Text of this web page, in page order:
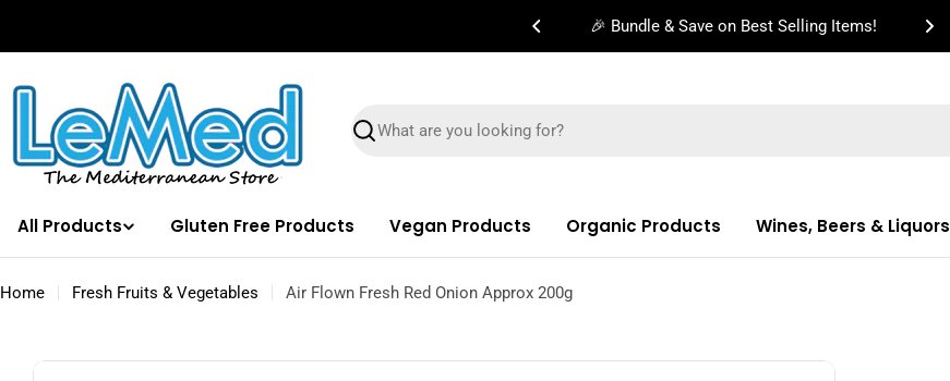
🎉 Bundle & Save on Best Selling Items!
Search
All Products Gluten Free Products Vegan Products Organic Products Wines, Beers & Liquors
Home Fresh Fruits & Vegetables Air Flown Fresh Red Onion Approx 200g